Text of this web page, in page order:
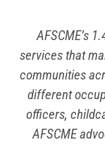
AFSCME’s
services that
communities
different
officers,
AFSCME